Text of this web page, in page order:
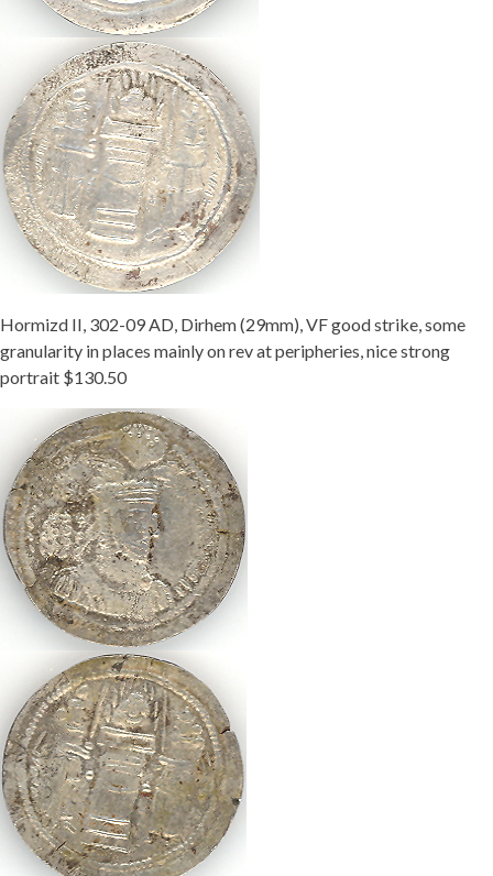
Hormizd II, 302-09 AD, Dirhem (29mm), VF good strike, some
granularity in places mainly on rev at peripheries, nice strong
portrait $130.50